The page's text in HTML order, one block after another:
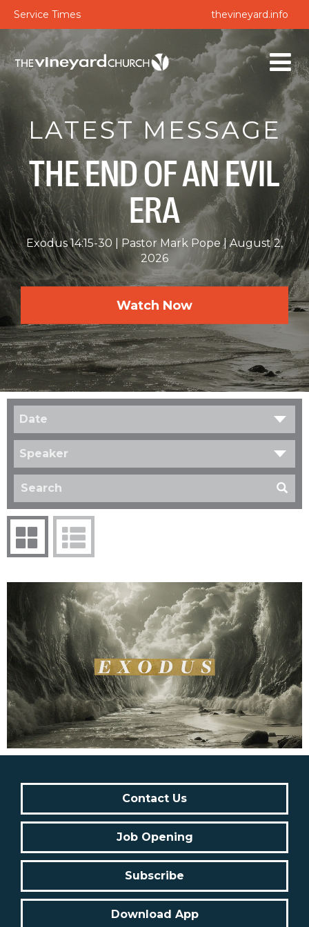
Service Times thevineyard.info
LATEST MESSAGE
THE END OF AN EVIL
ERA
Exodus 14:15-30 Pastor Mark Pope
August 2,
2026
Watch Now
Date
Speaker
Contact Us
Job Opening
Subscribe
Download App